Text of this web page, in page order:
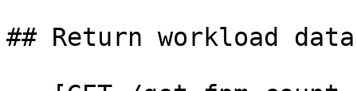
## Return workload